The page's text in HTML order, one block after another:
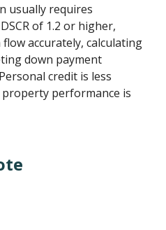
usually requires
of 1.2 or higher,
accurately, calculating
down payment
credit is less
performance is